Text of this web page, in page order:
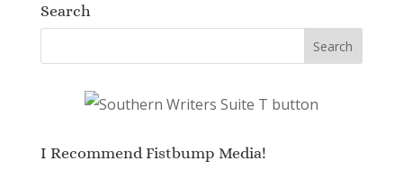
Search
I Recommend Fistbump Media!